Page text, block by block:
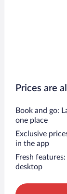
Prices are
Book and go:
one place
Exclusive
in the app
Fresh
desktop